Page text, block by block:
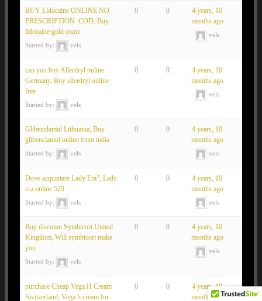
BUY Lidocaine ONLINE NO
PRESCRIPTION. COD, Buy
lidocaine gold coast
Started by: vels
0 0
4 years, 10
months ago
vels
can you buy Allerdryl online
Germany, Buy allerdryl online
free
Started by: vels
0 0
4 years, 10
months ago
vels
Glibenclamid Lithuania, Buy
glibenclamid online from india
Started by: vels
0 0
4 years, 10
months ago
vels
Dove acquistare Lady Era?, Lady
era online 529
Started by: vels
0 0
4 years, 10
months ago
vels
Buy discount Symbicort United
Kingdom, Will symbicort make
you
Started by: vels
0 0
4 years, 10
months ago
vels
purchase Cheap Vega H Cream
Switzerland, Vega h cream for
0 0
4 years, 10
months ago